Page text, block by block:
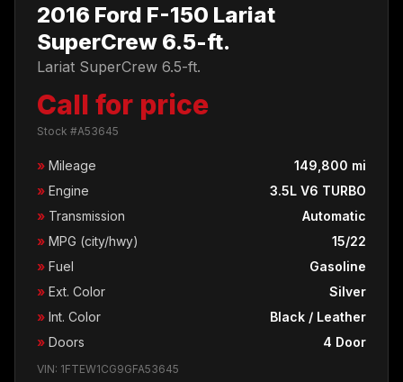
2016 Ford F-150 Lariat
SuperCrew 6.5-ft.
Lariat SuperCrew 6.5-ft.
Call for price
Stock #A53645
» Mileage
149,800 mi
» Engine
3.5L V6 TURBO
» Transmission
Automatic
» MPG (city/hwy)
15/22
» Fuel
Gasoline
» Ext. Color
Silver
» Int. Color
Black / Leather
» Doors 4 Door
VIN: 1FTEW1CG9GFA53645